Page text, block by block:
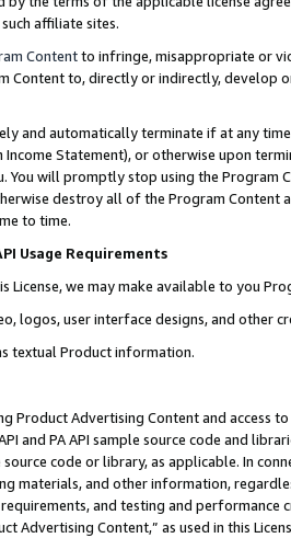
affiliate sites.
Contentto infringe, misappropriate or
Content to, directly or indirectly, develop
and automatically terminate if at any
Income Statement), or otherwise upon
You will promptly stop using the Program
destroy all of the Program Content
to time.
Usage Requirements
License, we may make available to you
logos, user interface designs, and other
textual Product information.
Product Advertising Content and access
and PA API sample source code and
code or library, as applicable. In
materials, and other information,
and testing and
Advertising Content,” as used in this